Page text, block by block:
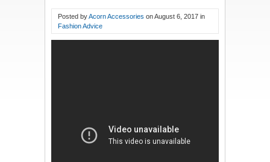
Posted byAcorn Accessories onAugust 6, 2017 in
Fashion Advice